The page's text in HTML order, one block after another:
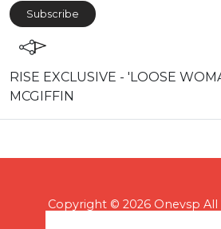
Subscribe
⁣RISE EXCLUSIVE - 'LOOSE
MCGIFFIN
Copyright © 2026 Onevsp All